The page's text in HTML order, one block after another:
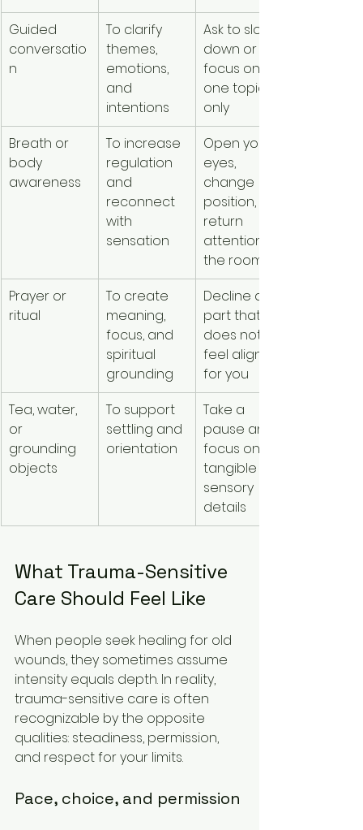
Guided
conversatio
n
To clarify
themes,
emotions,
and
intentions
Ask to slow
down or
focus on
one topic
only
Breath or
body
awareness
To increase
regulation
and
reconnect
with
sensation
Open your
eyes,
change
position, or
return
attention to
the room
Prayer or
ritual
To create
meaning,
focus, and
spiritual
grounding
Decline any
part that
does not
feel aligned
for you
Tea, water,
or
grounding
objects
To support
settling and
orientation
Take a
pause and
focus on
tangible
sensory
details
What Trauma-Sensitive
Care Should Feel Like
When people seek healing for old
wounds, they sometimes assume
intensity equals depth. In reality,
trauma-sensitive care is often
recognizable by the opposite
qualities: steadiness, permission,
and respect for your limits.
Pace, choice, and permission